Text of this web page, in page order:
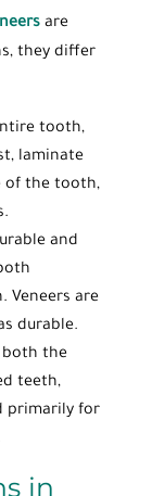
are
they differ
tooth,
laminate
of the tooth,
and
Veneers are
durable.
the
teeth,
primarily for
in